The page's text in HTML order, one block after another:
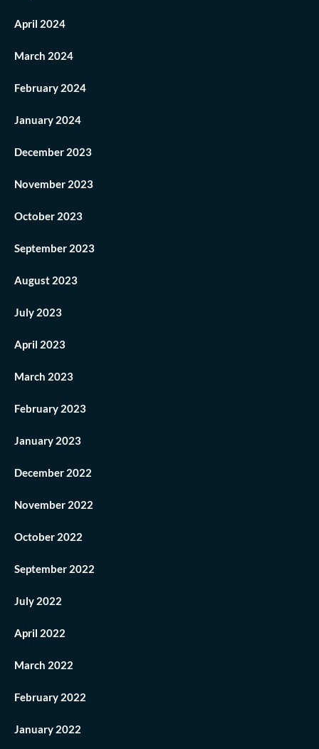
April 2024
March 2024
February 2024
January 2024
December 2023
November 2023
October 2023
September 2023
August 2023
July 2023
April 2023
March 2023
February 2023
January 2023
December 2022
November 2022
October 2022
September 2022
July 2022
April 2022
March 2022
February 2022
January 2022